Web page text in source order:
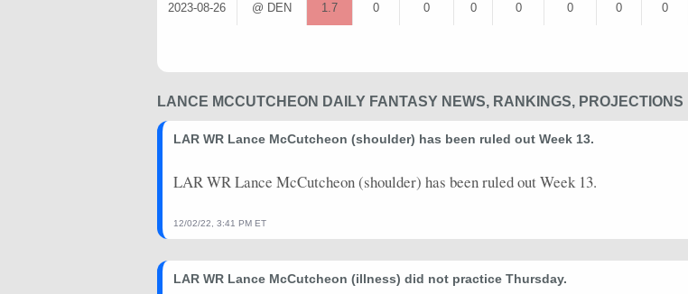
2023-08-26 @ DEN 1.7 0 0 0 0 0 0 0
LANCE MCCUTCHEON DAILY FANTASY NEWS, RANKINGS, PROJECTIONS
LAR WR Lance McCutcheon (shoulder) has been ruled out Week 13.
LAR WR Lance McCutcheon (shoulder) has been ruled out Week 13.
12/02/22, 3:41 PM ET
LAR WR Lance McCutcheon (illness) did not practice Thursday.